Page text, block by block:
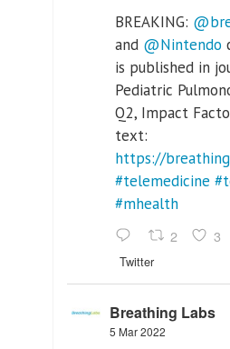
BREAKING:
and @Nintendo
is published in
Pediatric
Q2, Impact
text:
https://
#telemedicine
#mhealth
2 3
Twitter
Breathing Labs
5 Mar 2022